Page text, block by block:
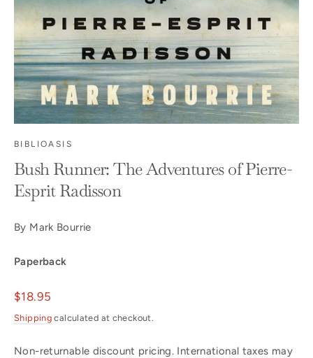
BIBLIOASIS
Bush Runner: The Adventures of Pierre-
Esprit Radisson
By Mark Bourrie
Paperback
Regular
price
$18.95
Shipping calculated at checkout.
Non-returnable discount pricing. International taxes may